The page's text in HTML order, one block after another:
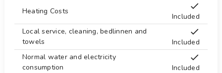
of the house)
tennis, horse riding, climbing, kayaking, fishing,
diving, snorkeling, surfing, waterskiing and
windsurfing (within 10 kilometers of the house)
Heating Costs
Included
Local service, cleaning, bedlinnen and
towels
Included
Normal water and electricity
consumption
Included